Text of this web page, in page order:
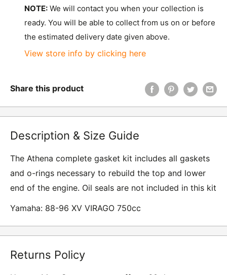
NOTE: We will contact you when your collection is
ready. You will be able to collect from us on or before
the estimated delivery date given above.
View store info by clicking here
Share this product
Description & Size Guide
The Athena complete gasket kit includes all gaskets
and o-rings necessary to rebuild the top and lower
end of the engine. Oil seals are not included in this kit
Yamaha: 88-96 XV VIRAGO 750cc
Returns Policy